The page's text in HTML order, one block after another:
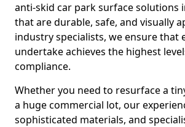
anti-skid car park surface solutions
that are durable, safe, and visually
industry specialists, we ensure that
undertake achieves the highest
compliance.
Whether you need to resurface a
a huge commercial lot, our
sophisticated materials, and